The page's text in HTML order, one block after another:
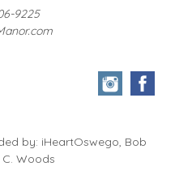
9225
by: iHeartOswego, Bob
Woods